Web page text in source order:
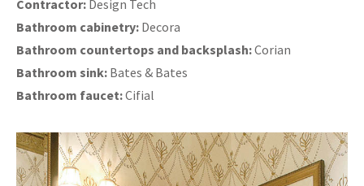
Contractor: Design Tech
Bathroom cabinetry: Decora
Bathroom countertops and backsplash:Corian
Bathroom sink: Bates & Bates
Bathroom faucet:Cifial